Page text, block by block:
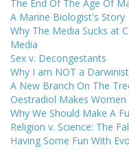
The End Of The Age Of
A Marine Biologist's Story
Why The Media Sucks at
Media
Sex v. Decongestants
Why I am NOT a
A New Branch On The
Oestradiol Makes
Why We Should Make A
Religion v. Science: The
Having Some Fun With